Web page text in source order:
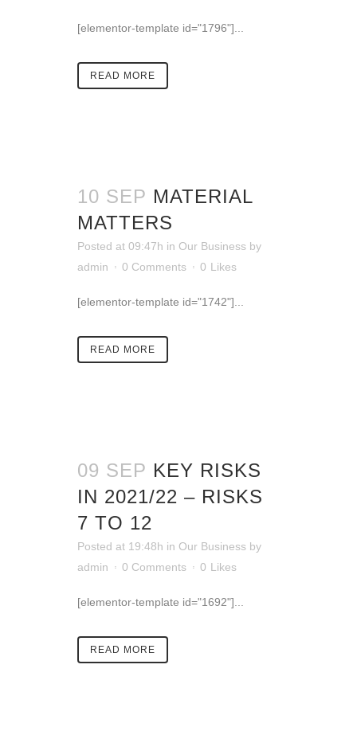
[elementor-template id="1796"]...
READ MORE
10 SEP MATERIAL
MATTERS
Posted at 09:47h in Our Business by
admin
0 Comments 0 Likes
[elementor-template id="1742"]...
READ MORE
09 SEP KEY RISKS
IN 2021/22 – RISKS
7 TO 12
Posted at 19:48h in Our Business by
admin
0 Comments 0 Likes
[elementor-template id="1692"]...
READ MORE